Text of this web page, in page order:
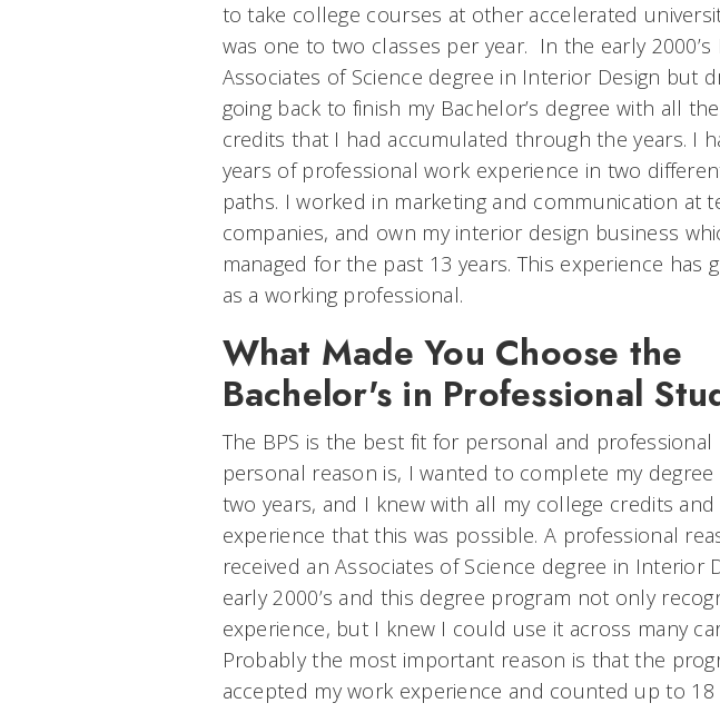
to take college courses at other accelerated
was one to two classes per year. In the early 2000’s
Associates of Science degree in Interior Design but
going back to finish my Bachelor’s degree with all
credits that I had accumulated through the years. I
years of professional work experience in two
paths. I worked in marketing and communication at
companies, and own my interior design business
managed for the past 13 years. This experience has
as a working professional.
What Made You Choose the
Bachelor's in Professional
The BPS is the best fit for personal and
personal reason is, I wanted to complete my
two years, and I knew with all my college credits
experience that this was possible. A professional
received an Associates of Science degree in Interior
early 2000’s and this degree program not only
experience, but I knew I could use it across many
Probably the most important reason is that the
accepted my work experience and counted up to